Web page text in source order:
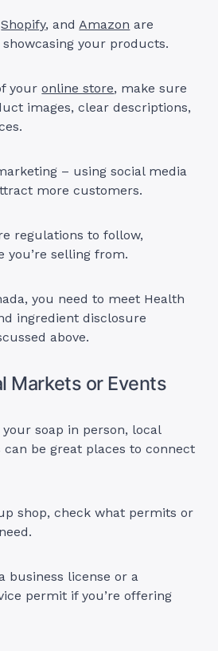
Shopify, andAmazon are
your products.
youronline store, make sure
images, clear descriptions,
– using social media
more customers.
regulations to follow,
you’re selling from.
you need to meet Health
ingredient disclosure
above.
Markets or Events
soap in person, local
be great places to connect
shop, check what permits or
business license or a
permit if you’re offering